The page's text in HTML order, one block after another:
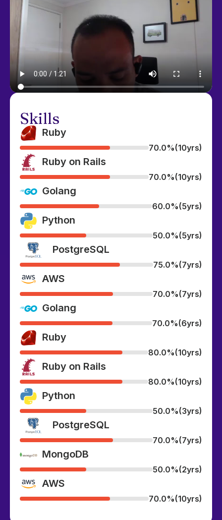
Skills
Ruby
70.0%(10yrs)
Ruby on Rails
70.0%(10yrs)
Golang
60.0%(5yrs)
Python
50.0%(5yrs)
PostgreSQL
75.0%(7yrs)
AWS
70.0%(7yrs)
Golang
70.0%(6yrs)
Ruby
80.0%(10yrs)
Ruby on Rails
80.0%(10yrs)
Python
50.0%(3yrs)
PostgreSQL
70.0%(7yrs)
MongoDB
50.0%(2yrs)
AWS
70.0%(10yrs)